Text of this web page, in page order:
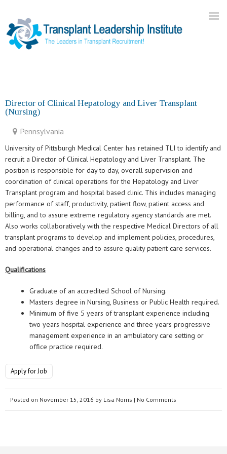
Current Openings
Our Practice
Blog
Contact
Director of Clinical Hepatology and Liver Transplant
(Nursing)
Pennsylvania
University of Pittsburgh Medical Center has retained TLI to identify and
recruit a Director of Clinical Hepatology and Liver Transplant. The
position is responsible for day to day, overall supervision and
coordination of clinical operations for the Hepatology and Liver
Transplant program and hospital based clinic. This includes managing
performance of staff, productivity, patient flow, patient access and
billing, and to assure extreme regulatory agency standards are met.
Also works collaboratively with the respective Medical Directors of all
transplant programs to develop and implement policies, procedures,
and operational changes and to assure quality patient care services.
Qualifications
Graduate of an accredited School of Nursing.
Masters degree in Nursing, Business or Public Health required.
Minimum of five 5 years of transplant experience including
two years hospital experience and three years progressive
management experience in an ambulatory care setting or
office practice required.
Apply for Job
Posted on November 15, 2016 by Lisa Norris | No Comments